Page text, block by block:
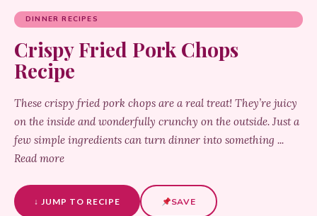
DINNER RECIPES
Crispy Fried Pork Chops
Recipe
These crispy fried pork chops are a real treat! They’re juicy
on the inside and wonderfully crunchy on the outside. Just a
few simple ingredients can turn dinner into something ...
Read more
↓ JUMP TO RECIPE SAVE